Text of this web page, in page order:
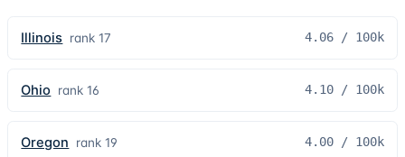
Illinois rank17 4.06/ 100k
Ohio rank16 4.10/ 100k
Oregon rank19 4.00/ 100k